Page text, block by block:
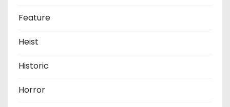
Feature
Heist
Historic
Horror